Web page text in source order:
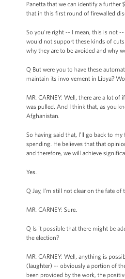
Panetta that we can identify a
that in this first round of firewalled
So you’re right -- I mean, this is not
would not support these kinds of
why they are to be avoided and why
Q But were you to have these
maintain its involvement in Libya?
MR. CARNEY: Well, there are a lot
was pulled. And I think that, as you
Afghanistan.
So having said that, I’ll go back to
spending. He believes that that
and therefore, we will achieve
Yes.
Q Jay, I’m still not clear on the fate
MR. CARNEY: Sure.
Q Is it possible that there might be
the election?
MR. CARNEY: Well, anything is
(laughter) -- obviously a portion of
been provided by the work, the